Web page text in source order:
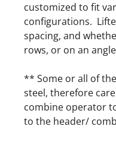
customized to fit
configurations.
spacing, and
rows, or on an
** Some or all of
steel, therefore
combine operator
to the header/